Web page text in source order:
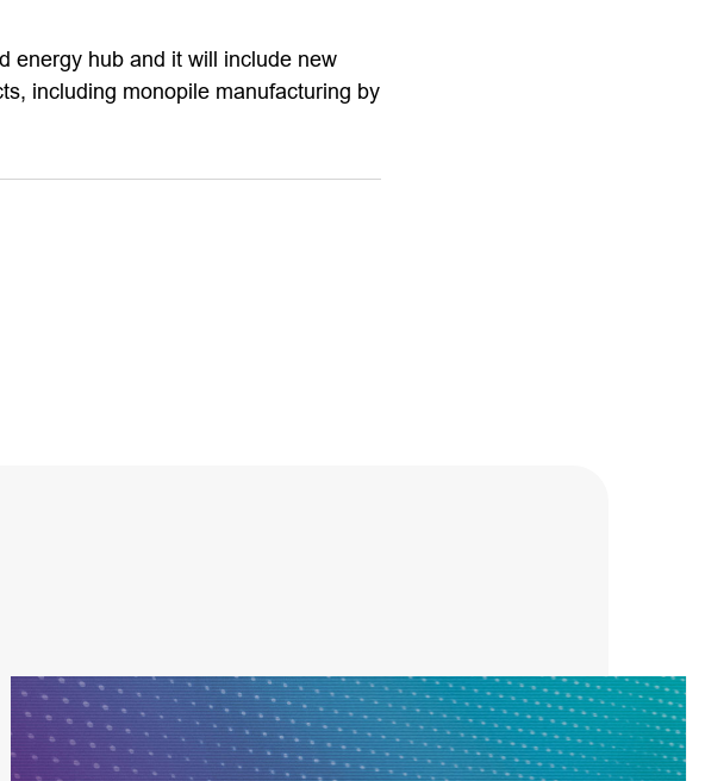
energy hub and it will include new
including monopile manufacturing by